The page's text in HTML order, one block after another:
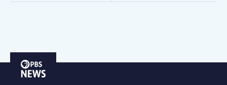
PBS